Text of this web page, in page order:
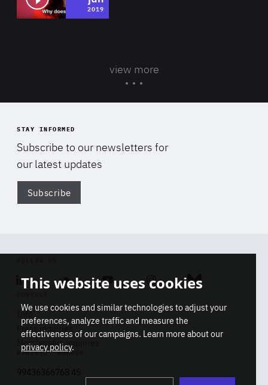
2019
view more
STAY INFORMED
Subscribe to our newsletters for
our latest updates
Subscribe
Linkedin SoundcloudYoutube Instagram Bluesky
Info
Press inquiries
Membership inquiries
REGISTRY NUMBER
This website uses cookies
We use cookies and similar technologies to adjust your
preferences, analyze traffic and measure the
effectiveness of our campaigns. Learn more about our
privacy policy.